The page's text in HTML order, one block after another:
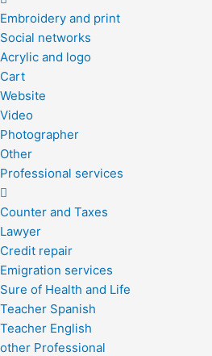
Embroidery and print
Social networks
Acrylic and logo
Cart
Website
Video
Photographer
Other
Professional services
Counter and Taxes
Lawyer
Credit repair
Emigration services
Sure of Health and Life
Teacher Spanish
Teacher English
other Professional